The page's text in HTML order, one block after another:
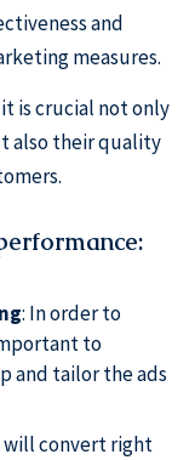
and
measures.
is crucial not only
also their quality
:
: In order to
to
and tailor the ads
will convert right